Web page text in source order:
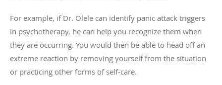
For example, if Dr. Olele can identify panic attack triggers
in psychotherapy, he can help you recognize them when
they are occurring. You would then be able to head off an
extreme reaction by removing yourself from the situation
or practicing other forms of self-care.